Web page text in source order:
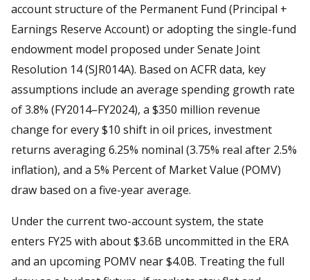
account structure of the Permanent Fund (Principal +
Earnings Reserve Account) or adopting the single-fund
endowment model proposed under Senate Joint
Resolution 14 (SJR014A). Based on ACFR data, key
assumptions include an average spending growth rate
of 3.8% (FY2014–FY2024), a $350 million revenue
change for every $10 shift in oil prices, investment
returns averaging 6.25% nominal (3.75% real after 2.5%
inflation), and a 5% Percent of Market Value (POMV)
draw based on a five-year average.
Under the current two-account system, the state
enters FY25 with about $3.6B uncommitted in the ERA
and an upcoming POMV near $4.0B. Treating the full